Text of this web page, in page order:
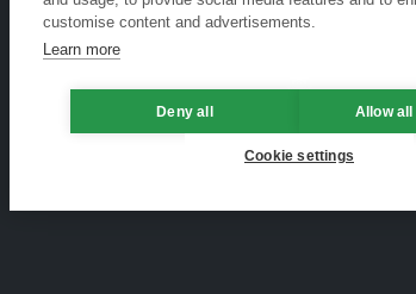
customise content and advertisements.
Learn more
Deny all Allow
Cookie settings